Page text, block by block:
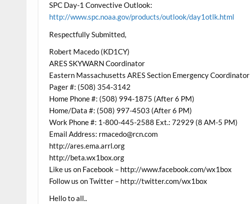
SPC Day-1 Convective Outlook:
http://www.spc.noaa.gov/products/outlook/day1otlk.html
Respectfully Submitted,
Robert Macedo (KD1CY)
ARES SKYWARN Coordinator
Eastern Massachusetts ARES Section Emergency Coordinator
Pager #: (508) 354-3142
Home Phone #: (508) 994-1875 (After 6 PM)
Home/Data #: (508) 997-4503 (After 6 PM)
Work Phone #: 1-800-445-2588 Ext.: 72929 (8 AM-5 PM)
Email Address: rmacedo@rcn.com
http://ares.ema.arrl.org
http://beta.wx1box.org
Like us on Facebook – http://www.facebook.com/wx1box
Follow us on Twitter – http://twitter.com/wx1box
Hello to all..